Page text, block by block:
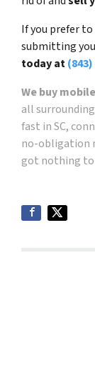
If you prefer
submitting
today at
We buy
all
fast in SC,
no-obligation
got nothing to